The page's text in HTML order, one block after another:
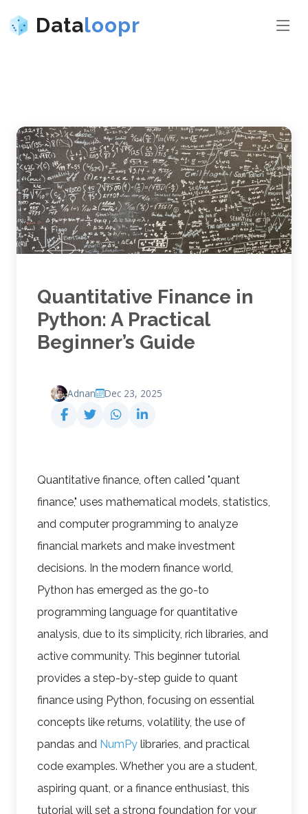
Dataloopr
Quantitative Finance in
Python: A Practical
Beginner’s Guide
Adnan Dec 23, 2025
Quantitative finance, often called "quant
finance," uses mathematical models, statistics,
and computer programming to analyze
financial markets and make investment
decisions. In the modern finance world,
Python has emerged as the go-to
programming language for quantitative
analysis, due to its simplicity, rich libraries, and
active community. This beginner tutorial
provides a step-by-step guide to quant
finance using Python, focusing on essential
concepts like returns, volatility, the use of
pandas and NumPy libraries, and practical
code examples. Whether you are a student,
aspiring quant, or a finance enthusiast, this
tutorial will set a strong foundation for your